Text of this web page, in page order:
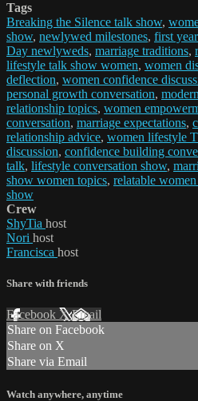
Tags
Breaking the Silence talk show,
show, newlywed milestones, first
Day newlyweds, marriage traditions,
lifestyle talk show women, women
deflection, women confidence
personal growth conversation,
relationship topics, women
conversation, marriage expectations,
relationship advice, women lifestyle
discussion, confidence building
talk, lifestyle conversation show,
show women topics, relatable
show
Crew
ShyTia host
Nori host
Francisca host
Share with friends
Facebook XEmail
Share on Facebook
Share on X
Share via Email
Watch anywhere, anytime